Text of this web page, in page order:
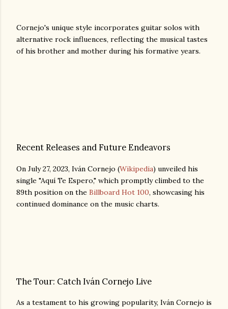
Cornejo's unique style incorporates guitar solos with
alternative rock influences, reflecting the musical tastes
of his brother and mother during his formative years.
Recent Releases and Future Endeavors
On July 27, 2023, Iván Cornejo (Wikipedia) unveiled his
single "Aquí Te Espero," which promptly climbed to the
89th position on the Billboard Hot 100, showcasing his
continued dominance on the music charts.
The Tour: Catch Iván Cornejo Live
As a testament to his growing popularity, Iván Cornejo is